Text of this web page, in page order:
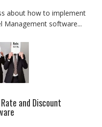
about how to implement
Management software...
and Discount